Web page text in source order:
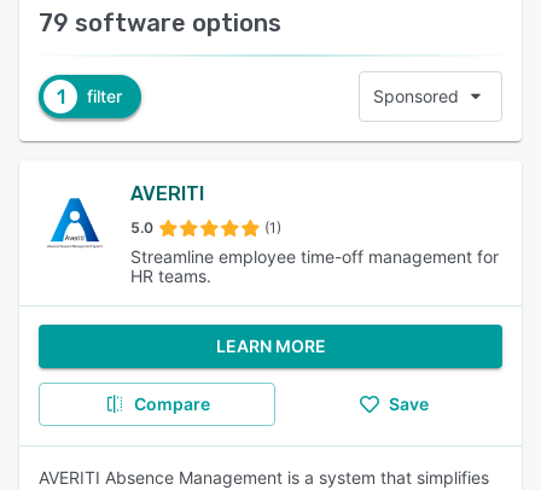
79 software options
1 filter Sponsored
AVERITI
5.0 (1)
Streamline employee time-off management for
HR teams.
LEARN MORE
Compare Save
AVERITI Absence Management is a system that simplifies